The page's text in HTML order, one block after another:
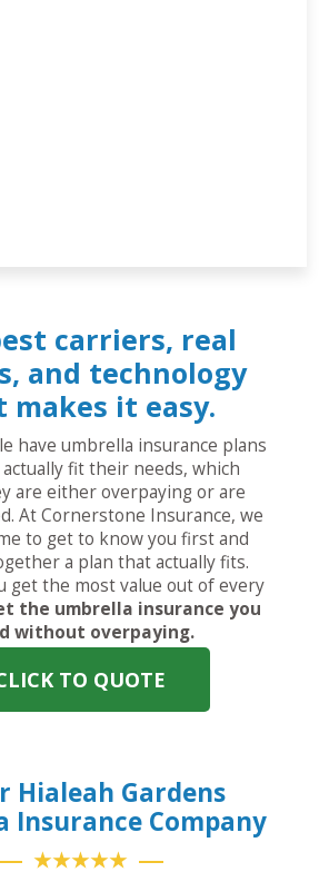
carriers, real
and technology
makes it easy.
have umbrella insurance plans
actually fit their needs, which
are either overpaying or are
At Cornerstone Insurance, we
to get to know you first and
a plan that actually fits.
get the most value out of every
the umbrella insurance you
without overpaying.
TO QUOTE
Hialeah Gardens
Insurance Company
★★★★★